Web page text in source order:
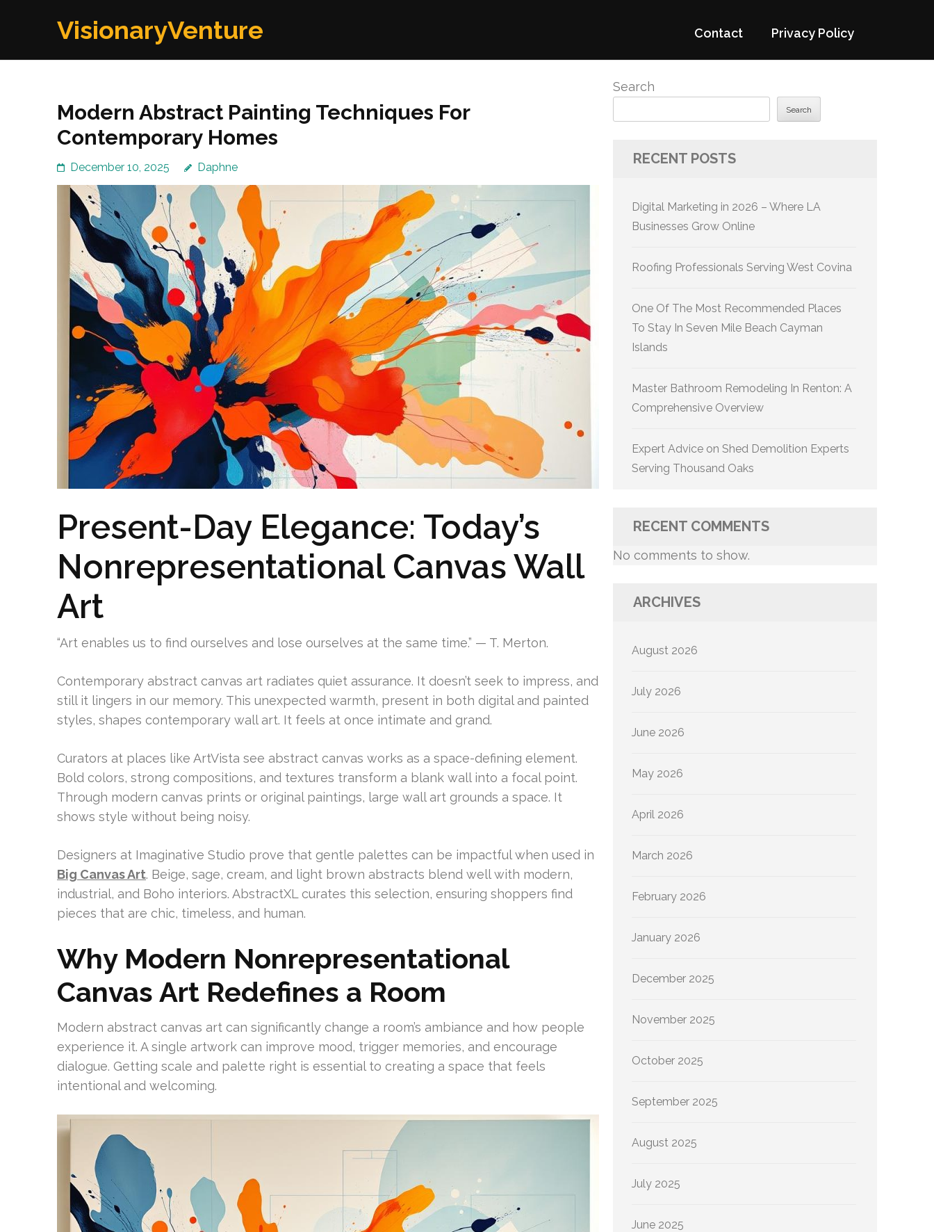
VisionaryVenture Contact Privacy Policy
Modern Abstract Painting Techniques For
Contemporary Homes
December 10, 2025 Daphne
Present-Day Elegance: Today’s
Nonrepresentational Canvas Wall
Art
“Art enables us to find ourselves and lose ourselves at the same time.” — T. Merton.
Contemporary abstract canvas art radiates quiet assurance. It doesn’t seek to impress, and
still it lingers in our memory. This unexpected warmth, present in both digital and painted
styles, shapes contemporary wall art. It feels at once intimate and grand.
Curators at places like ArtVista see abstract canvas works as a space-defining element.
Bold colors, strong compositions, and textures transform a blank wall into a focal point.
Through modern canvas prints or original paintings, large wall art grounds a space. It
shows style without being noisy.
Designers at Imaginative Studio prove that gentle palettes can be impactful when used in
Big Canvas Art. Beige, sage, cream, and light brown abstracts blend well with modern,
industrial, and Boho interiors. AbstractXL curates this selection, ensuring shoppers find
pieces that are chic, timeless, and human.
Why Modern Nonrepresentational
Canvas Art Redefines a Room
Modern abstract canvas art can significantly change a room’s ambiance and how people
experience it. A single artwork can improve mood, trigger memories, and encourage
dialogue. Getting scale and palette right is essential to creating a space that feels
intentional and welcoming.
Search
Search
RECENT POSTS
Digital Marketing in 2026 – Where LA
Businesses Grow Online
Roofing Professionals Serving West Covina
One Of The Most Recommended Places
To Stay In Seven Mile Beach Cayman
Islands
Master Bathroom Remodeling In Renton: A
Comprehensive Overview
Expert Advice on Shed Demolition Experts
Serving Thousand Oaks
RECENT COMMENTS
No comments to show.
ARCHIVES
August 2026
July 2026
June 2026
May 2026
April 2026
March 2026
February 2026
January 2026
December 2025
November 2025
October 2025
September 2025
August 2025
July 2025
June 2025